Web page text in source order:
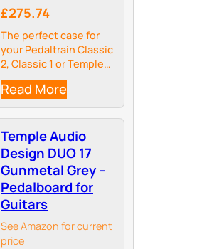
£275.74
The perfect case for
your Pedaltrain Classic
2, Classic 1 or Temple
Audio DUO 24 – an
ideal travel solution for
mobile producers and
musicians.
Read More
Temple Audio
Design DUO 17
Gunmetal Grey –
Pedalboard for
Guitars
See Amazon for current
price